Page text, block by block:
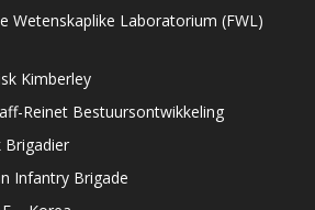
Wetenskaplike Laboratorium (FWL)
Kimberley
Reinet Bestuursontwikkeling
Brigadier
Infantry Brigade